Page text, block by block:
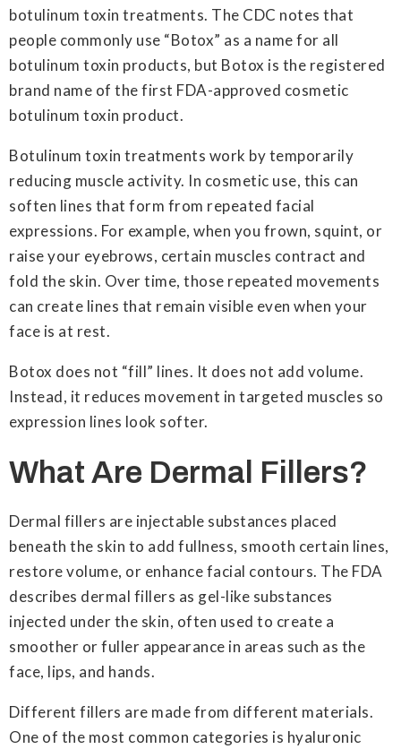
botulinum toxin treatments. The CDC notes that
people commonly use “Botox” as a name for all
botulinum toxin products, but Botox is the registered
brand name of the first FDA-approved cosmetic
botulinum toxin product.
Botulinum toxin treatments work by temporarily
reducing muscle activity. In cosmetic use, this can
soften lines that form from repeated facial
expressions. For example, when you frown, squint, or
raise your eyebrows, certain muscles contract and
fold the skin. Over time, those repeated movements
can create lines that remain visible even when your
face is at rest.
Botox does not “fill” lines. It does not add volume.
Instead, it reduces movement in targeted muscles so
expression lines look softer.
What Are Dermal Fillers?
Dermal fillers are injectable substances placed
beneath the skin to add fullness, smooth certain lines,
restore volume, or enhance facial contours. The FDA
describes dermal fillers as gel-like substances
injected under the skin, often used to create a
smoother or fuller appearance in areas such as the
face, lips, and hands.
Different fillers are made from different materials.
One of the most common categories is hyaluronic